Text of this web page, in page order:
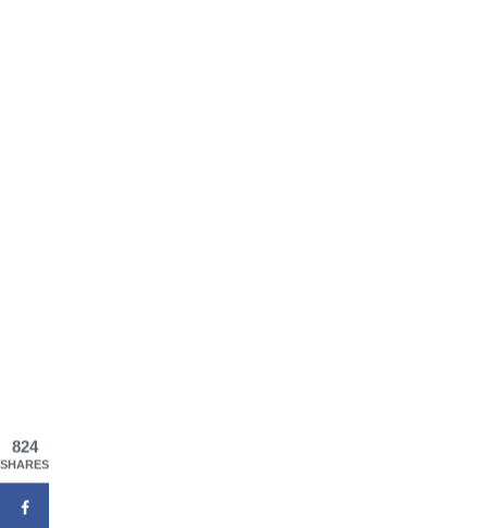
824
SHARES